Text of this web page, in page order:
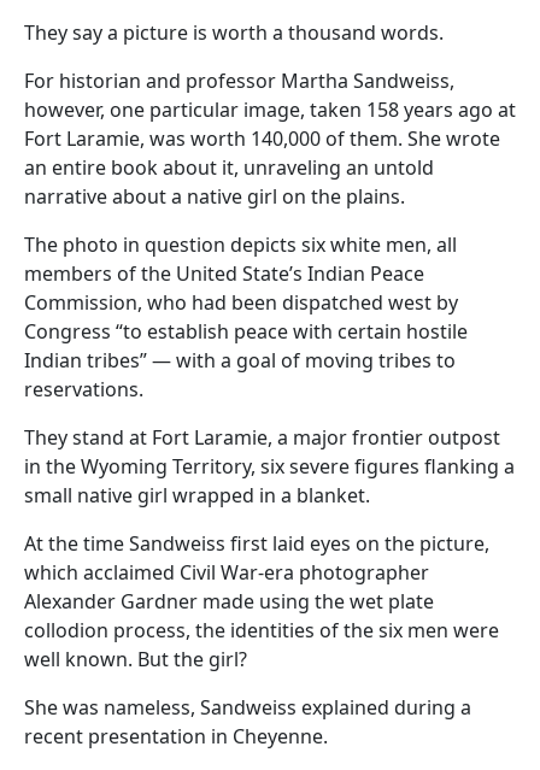
They say a picture is worth a thousand words.
For historian and professor Martha Sandweiss,
however, one particular image, taken 158 years ago at
Fort Laramie, was worth 140,000 of them. She wrote
an entire book about it, unraveling an untold
narrative about a native girl on the plains.
The photo in question depicts six white men, all
members of the United State’s Indian Peace
Commission, who had been dispatched west by
Congress “to establish peace with certain hostile
Indian tribes” — with a goal of moving tribes to
reservations.
They stand at Fort Laramie, a major frontier outpost
in the Wyoming Territory, six severe figures flanking a
small native girl wrapped in a blanket.
At the time Sandweiss first laid eyes on the picture,
which acclaimed Civil War-era photographer
Alexander Gardner made using the wet plate
collodion process, the identities of the six men were
well known. But the girl?
She was nameless, Sandweiss explained during a
recent presentation in Cheyenne.